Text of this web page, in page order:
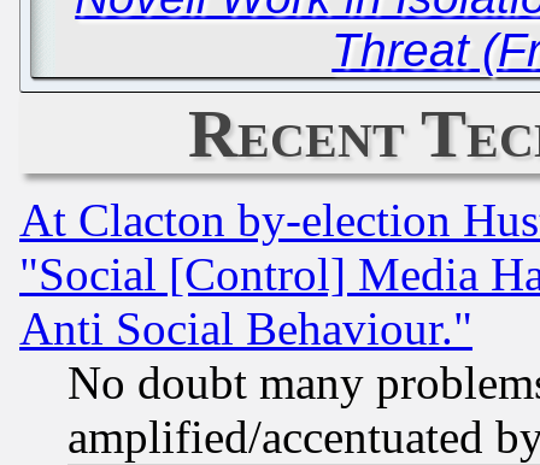
Threat
Recent
At Clacton by-election
"Social [Control] Media
Anti Social Behaviour."
No doubt many
amplified/accentuated